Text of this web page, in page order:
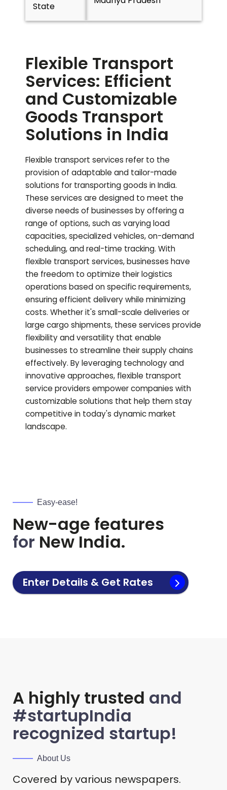
State
Flexible Transport
Services: Efficient
and Customizable
Goods Transport
Solutions in India
Flexible transport services refer to the
provision of adaptable and tailor-made
solutions for transporting goods in India.
These services are designed to meet the
diverse needs of businesses by offering a
range of options, such as varying load
capacities, specialized vehicles, on-demand
scheduling, and real-time tracking. With
flexible transport services, businesses have
the freedom to optimize their logistics
operations based on specific requirements,
ensuring efficient delivery while minimizing
costs. Whether it's small-scale deliveries or
large cargo shipments, these services provide
flexibility and versatility that enable
businesses to streamline their supply chains
effectively. By leveraging technology and
innovative approaches, flexible transport
service providers empower companies with
customizable solutions that help them stay
competitive in today's dynamic market
landscape.
Easy-ease!
New-age features
for New India.
Enter Details & Get Rates
A highly trusted and
#startupIndia
recognized startup!
About Us
Covered by various newspapers.